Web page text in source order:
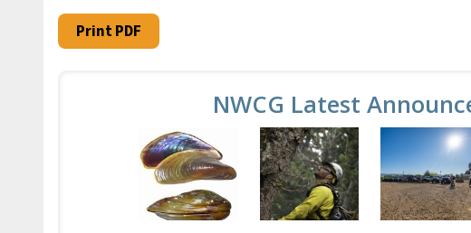
Print PDF
NWCG Latest